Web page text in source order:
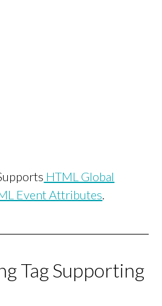
HTML Global
Event Attributes.
Tag Supporting